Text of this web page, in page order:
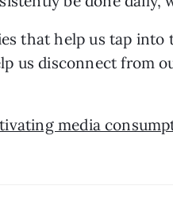
that help us tap into
us disconnect from
media